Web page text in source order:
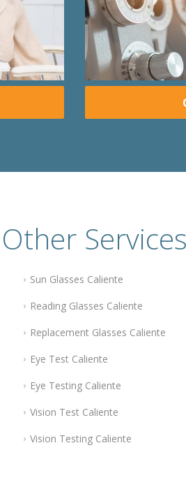
Other
Sun Glasses Caliente
Reading Glasses Caliente
Replacement Glasses Caliente
Eye Test Caliente
Eye Testing Caliente
Vision Test Caliente
Vision Testing Caliente